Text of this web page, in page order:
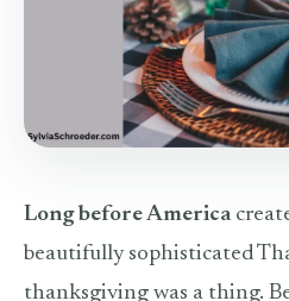
Long before America
beautifully sophisticated
thanksgiving was a thing.